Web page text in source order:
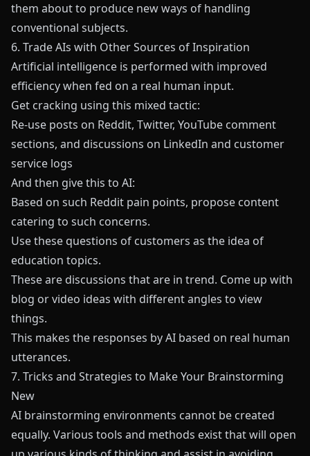
them about to produce new ways of handling
conventional subjects.
6. Trade AIs with Other Sources of Inspiration
Artificial intelligence is performed with improved
efficiency when fed on a real human input.
Get cracking using this mixed tactic:
Re-use posts on Reddit, Twitter, YouTube comment
sections, and discussions on LinkedIn and customer
service logs
And then give this to AI:
Based on such Reddit pain points, propose content
catering to such concerns.
Use these questions of customers as the idea of
education topics.
These are discussions that are in trend. Come up with
blog or video ideas with different angles to view
things.
This makes the responses by AI based on real human
utterances.
7. Tricks and Strategies to Make Your Brainstorming
New
AI brainstorming environments cannot be created
equally. Various tools and methods exist that will open